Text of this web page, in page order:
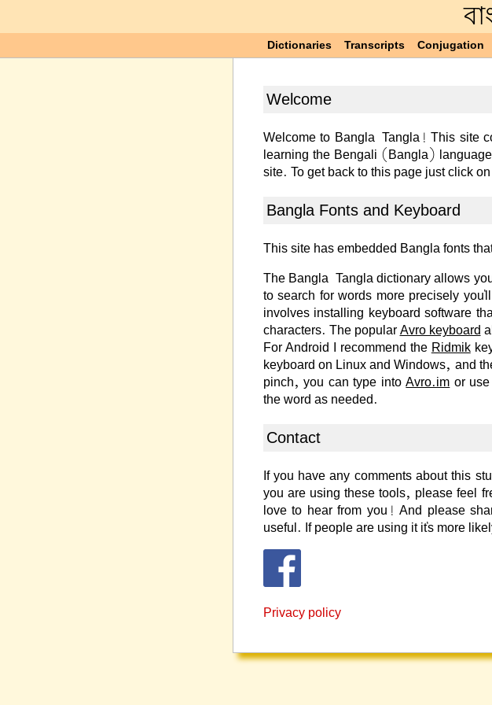
Dictionaries Transcripts Conjugation
Welcome
Welcome to Bangla-Tangla! This site
learning the Bengali (Bangla)
site. To get back to this page just click
Bangla Fonts and Keyboard
This site has embedded Bangla fonts
The Bangla-Tangla dictionary allows
to search for words more precisely
involves installing keyboard software
characters. The popularAvro keyboard
For Android I recommend the Ridmik
keyboard on Linux and Windows, and
pinch, you can type intoAvro.im or
the word as needed.
Contact
If you have any comments about this
you are using these tools, please feel
love to hear from you! And please
useful. If people are using it it's more
Privacy policy